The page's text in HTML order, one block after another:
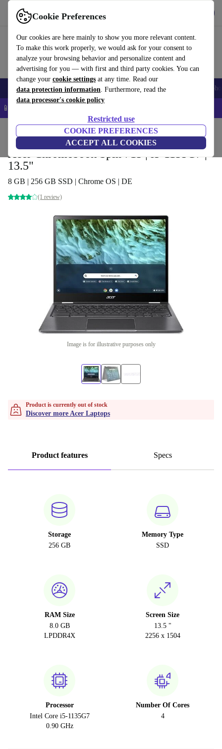
Cookie Preferences
Our cookies are here mainly to show you more relevant content.
To make this work properly, we would ask for your consent to
analyze your browsing behavior and personalize content and
advertising for you — with first and third party cookies. You can
change your cookie settings at any time. Read our
data protection information. Furthermore, read the
data processor's cookie policy
Restricted use
COOKIE PREFERENCES
ACCEPT ALL COOKIES
Use refurbed fast and easy
Smartphones Laptops Tablets Smartwatches Accessories
📱 5% EXTRA off all iPhones – Code: IPHONEDEAL –
Laptops Acer Laptops
Acer Chromebook Spin 713 | i5-1135G7 |
13.5"
8 GB | 256 GB SSD | Chrome OS | DE
(1 review)
Image is for illustrative purposes only
Product is currently out of stock
Discover more Acer Laptops
Product features Specs
Storage
256 GB
Memory Type
SSD
RAM Size
8.0 GB
LPDDR4X
Screen Size
13.5 "
2256 x 1504
Processor
Intel Core i5-1135G7
0.90 GHz
Number Of Cores
4